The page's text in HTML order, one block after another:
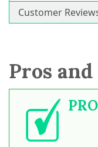
Customer
Pros and